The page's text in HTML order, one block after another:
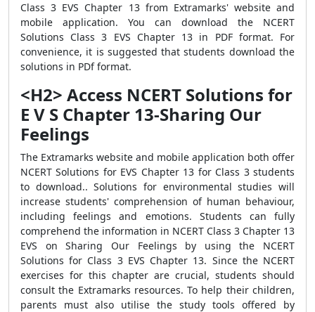
Class 3 EVS Chapter 13 from Extramarks' website and
mobile application. You can download the NCERT
Solutions Class 3 EVS Chapter 13 in PDF format. For
convenience, it is suggested that students download the
solutions in PDf format.
<H2> Access NCERT Solutions for
E V S Chapter 13-Sharing Our
Feelings
The Extramarks website and mobile application both offer
NCERT Solutions for EVS Chapter 13 for Class 3 students
to download.. Solutions for environmental studies will
increase students' comprehension of human behaviour,
including feelings and emotions. Students can fully
comprehend the information in NCERT Class 3 Chapter 13
EVS on Sharing Our Feelings by using the NCERT
Solutions for Class 3 EVS Chapter 13. Since the NCERT
exercises for this chapter are crucial, students should
consult the Extramarks resources. To help their children,
parents must also utilise the study tools offered by